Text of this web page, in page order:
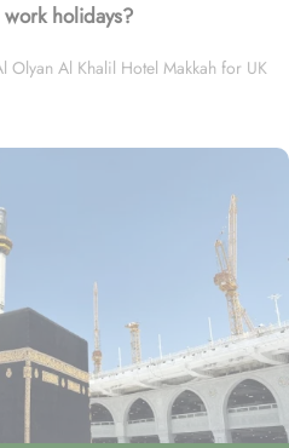
holidays?
Olyan Al Khalil Hotel Makkah for UK